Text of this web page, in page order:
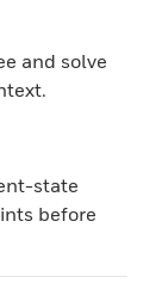
and solve
state
before